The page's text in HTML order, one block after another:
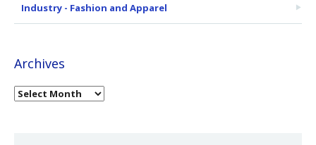
Industry - Fashion and Apparel
Archives